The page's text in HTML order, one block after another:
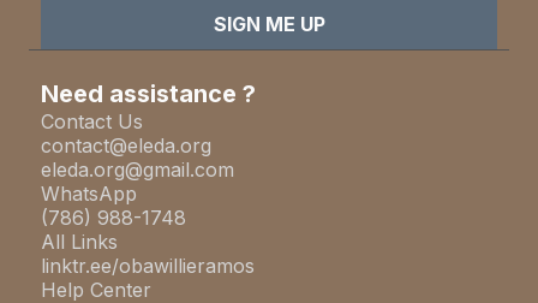
Need assistance ?
Contact Us
contact@eleda.org
eleda.org@gmail.com
WhatsApp
(786) 988-1748
All Links
linktr.ee/obawillieramos
Help Center